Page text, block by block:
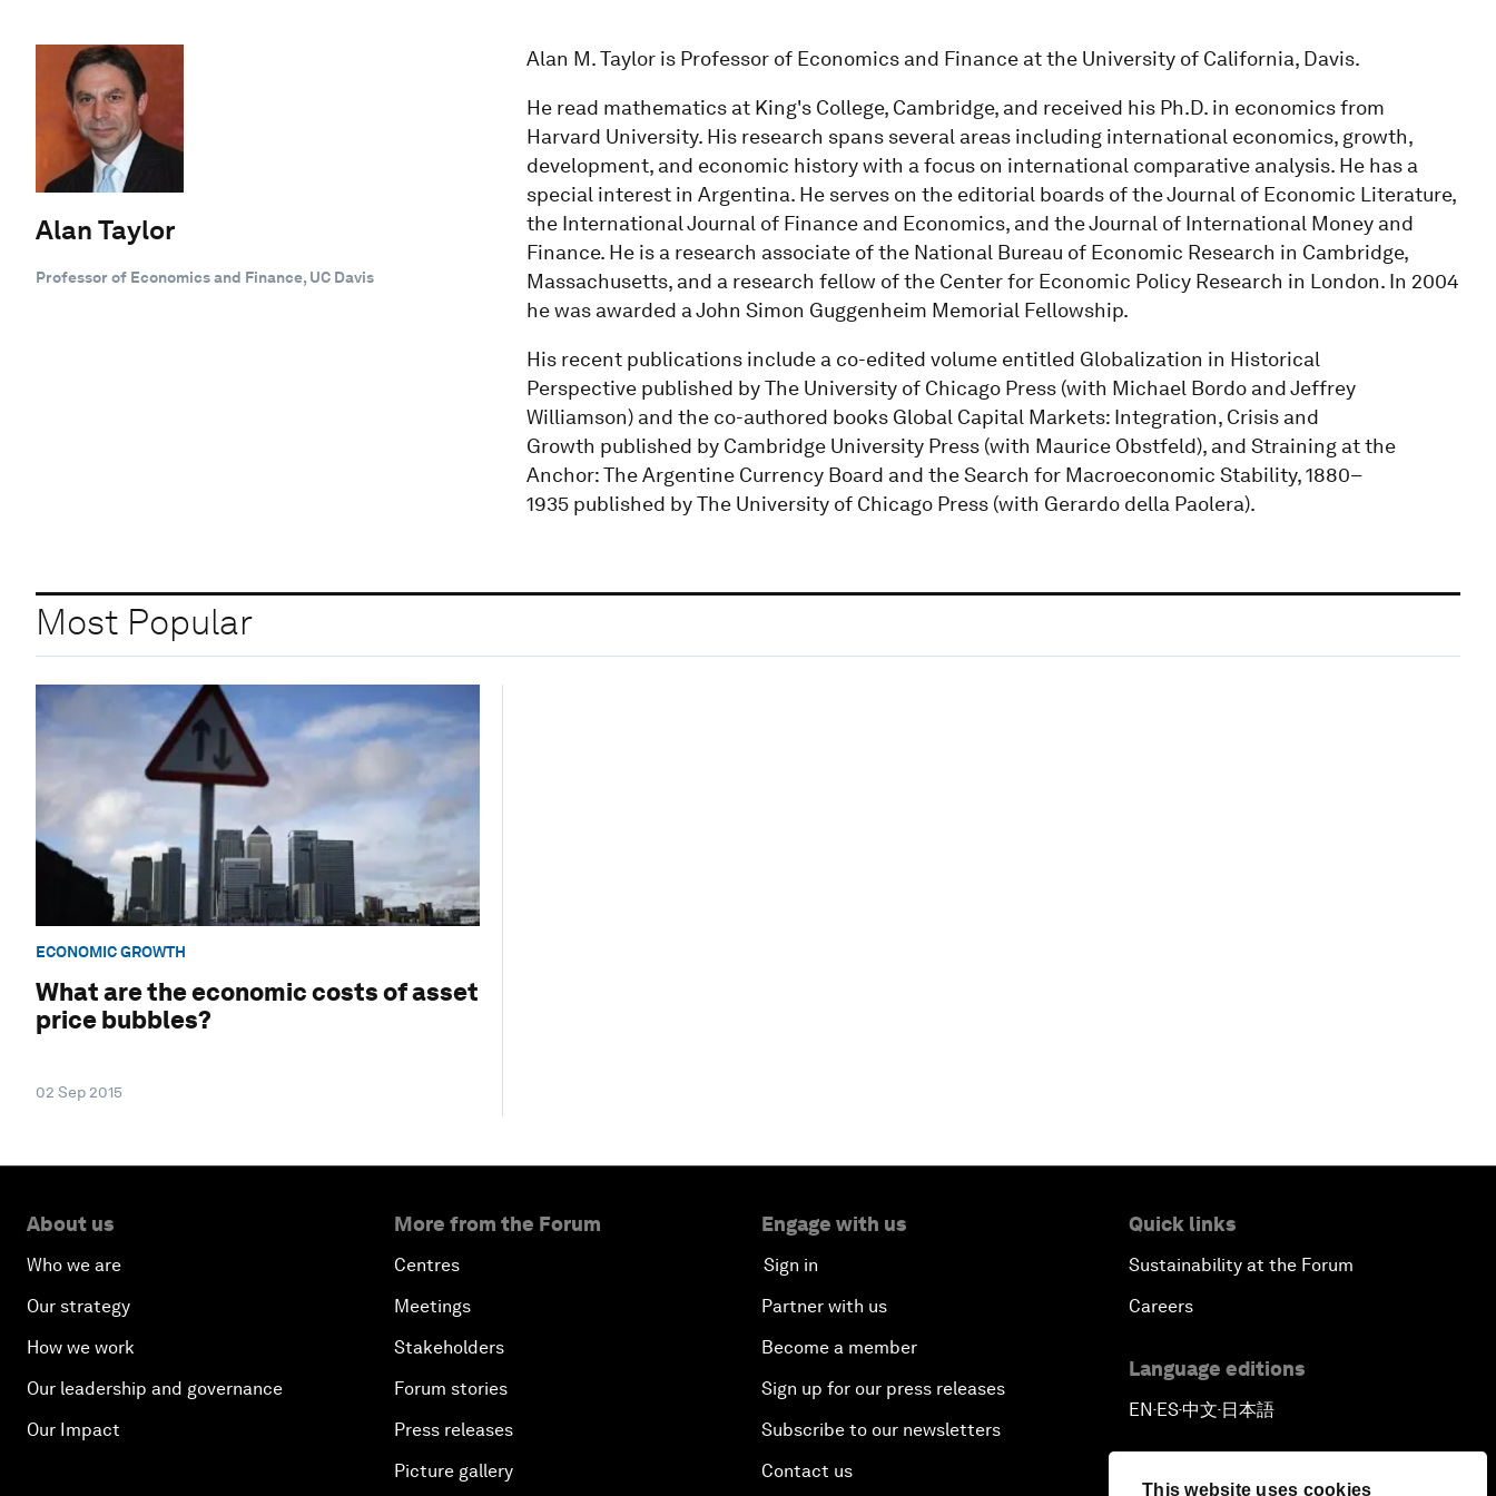
This website uses cookies
Alan Taylor
Professor of Economics and Finance, UC Davis
Alan M. Taylor is Professor of Economics and Finance at the University of California, Davis.
He read mathematics at King's College, Cambridge, and received his Ph.D. in economics from
Harvard University. His research spans several areas including international economics, growth,
development, and economic history with a focus on international comparative analysis. He has a
special interest in Argentina. He serves on the editorial boards of the Journal of Economic Literature,
the International Journal of Finance and Economics, and the Journal of International Money and
Finance. He is a research associate of the National Bureau of Economic Research in Cambridge,
Massachusetts, and a research fellow of the Center for Economic Policy Research in London. In 2004
he was awarded a John Simon Guggenheim Memorial Fellowship.
His recent publications include a co-edited volume entitled Globalization in Historical
Perspective published by The University of Chicago Press (with Michael Bordo and Jeffrey
Williamson) and the co-authored books Global Capital Markets: Integration, Crisis and
Growth published by Cambridge University Press (with Maurice Obstfeld), and Straining at the
Anchor: The Argentine Currency Board and the Search for Macroeconomic Stability, 1880–
1935 published by The University of Chicago Press (with Gerardo della Paolera).
Most Popular
ECONOMIC GROWTH
What are the economic costs of asset
price bubbles?
02 Sep 2015
About us
Who we are
Our strategy
How we work
Our leadership and governance
Our Impact
More from the Forum
Centres
Meetings
Stakeholders
Forum stories
Press releases
Picture gallery
Engage with us
Sign in
Partner with us
Become a member
Sign up for our press releases
Subscribe to our newsletters
Contact us
Quick links
Sustainability at the Forum
Careers
Language editions
EN ▪ ES▪中文▪ 日本語